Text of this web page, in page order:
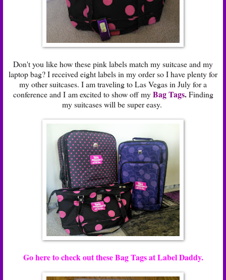
Don't you like how these pink labels match my suitcase and my
laptop bag? I received eight labels in my order so I have plenty for
my other suitcases. I am traveling to Las Vegas in July for a
conference and I am excited to show off myBag Tags.Finding
my suitcases will be super easy.
Go here to check out these Bag Tags at Label Daddy.